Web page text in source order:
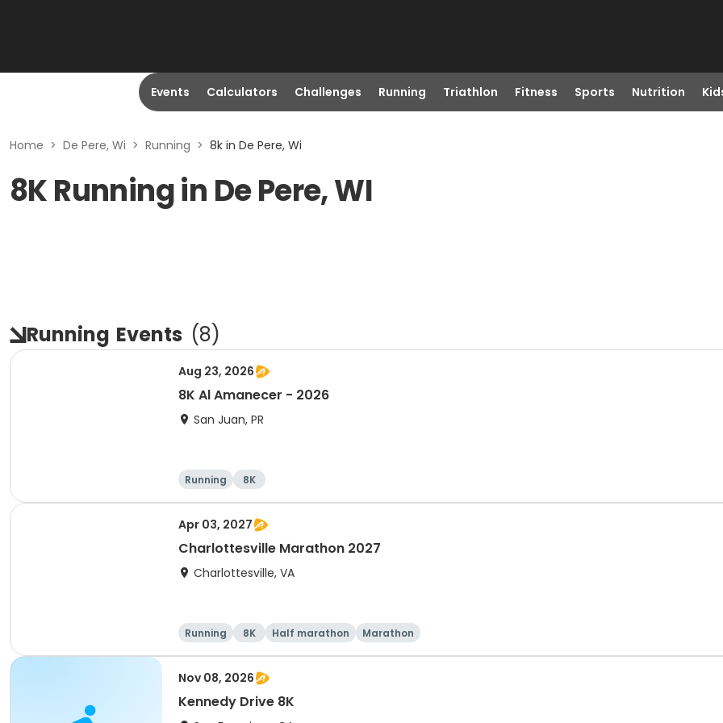
Events Calculators Challenges Running Triathlon Fitness Sports Nutrition
Home > De Pere, Wi > Running > 8k in De Pere, Wi
8K Running in De Pere, WI
Running Events (8)
Aug 23, 2026
8K Al Amanecer - 2026
San Juan, PR
Running 8K
Apr 03, 2027
Charlottesville Marathon 2027
Charlottesville, VA
Running 8K Half marathon Marathon
Nov 08, 2026
Kennedy Drive 8K